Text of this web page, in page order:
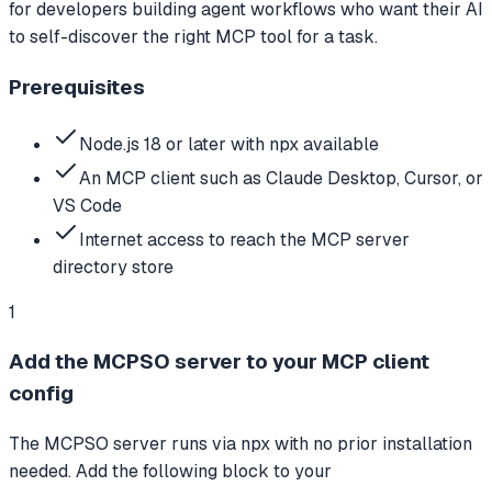
for developers building agent workflows who want their AI
to self-discover the right MCP tool for a task.
Prerequisites
Node.js 18 or later with npx available
An MCP client such as Claude Desktop, Cursor, or
VS Code
Internet access to reach the MCP server
directory store
1
Add the MCPSO server to your MCP client
config
The MCPSO server runs via npx with no prior installation
needed. Add the following block to your